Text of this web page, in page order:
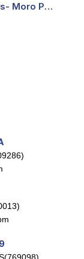
Nusra Delights Fish Crackers- Moro Panjang (Mix & Match 3 For $10)
160g